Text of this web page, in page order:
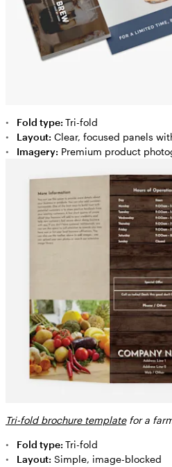
Fold type: Tri-fold
Layout: Clear, focused panels
Imagery: Premium product
Tri-fold brochure templatefor a
Fold type: Tri-fold
Layout: Simple, image-blocked